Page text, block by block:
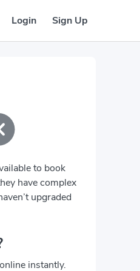
Login Sign Up
to book
have complex
upgraded
instantly.